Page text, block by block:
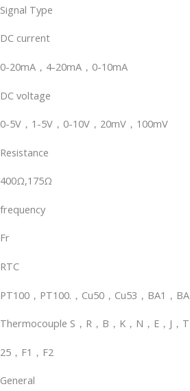
Signal Type
DC current
0-20mA，4-20mA，0-10mA
DC voltage
0-5V，1-5V，0-10V，20mV，100mV
Resistance
400Ω,175Ω
frequency
Fr
RTC
PT100，PT100.，Cu50，Cu53，BA1，
Thermocouple S，R，B，K，N，E，J，
25，F1，F2
General